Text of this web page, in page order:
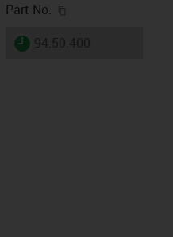
Part No.
igus-icon-lieferzeit